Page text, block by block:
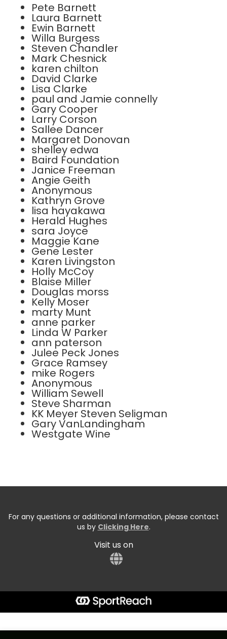
Pete Barnett
Laura Barnett
Ewin Barnett
Willa Burgess
Steven Chandler
Mark Chesnick
karen chilton
David Clarke
Lisa Clarke
paul and Jamie connelly
Gary Cooper
Larry Corson
Sallee Dancer
Margaret Donovan
shelley edwa
Baird Foundation
Janice Freeman
Angie Geith
Anonymous
Kathryn Grove
lisa hayakawa
Herald Hughes
sara Joyce
Maggie Kane
Gene Lester
Karen Livingston
Holly McCoy
Blaise Miller
Douglas morss
Kelly Moser
marty Munt
anne parker
Linda W Parker
ann paterson
Julee Peck Jones
Grace Ramsey
mike Rogers
Anonymous
William Sewell
Steve Sharman
KK Meyer Steven Seligman
Gary VanLandingham
Westgate Wine
For any questions or additional information, please contact
us by Clicking Here.
Visit us on